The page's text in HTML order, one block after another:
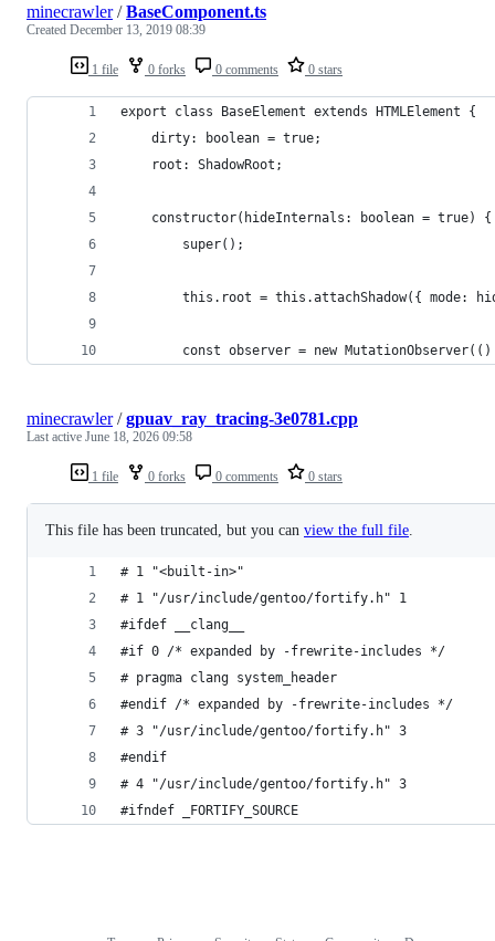
1 file 0 forks 0 comments 0 stars
minecrawler/BaseComponent.ts
Created December 13, 2019 08:39
export class BaseElement extends HTMLElement {
    dirty: boolean = true;
    root: ShadowRoot;
    constructor(hideInternals: boolean = true) {
        super();
this.root = this.attachShadow({ mode:
const observer = new MutationObserver(()
1 file 0 forks 0 comments 0 stars
minecrawler/gpuav_ray_tracing-3e0781.cpp
Last active June 18, 2026 09:58
This file has been truncated, but you can view the full file
# 1 "<built-in>"
# 1 "/usr/include/gentoo/fortify.h" 1
#ifdef __clang__
#if 0 /* expanded by -frewrite-includes */
# pragma clang system_header
#endif /* expanded by -frewrite-includes */
# 3 "/usr/include/gentoo/fortify.h" 3
#endif
# 4 "/usr/include/gentoo/fortify.h" 3
#ifndef _FORTIFY_SOURCE